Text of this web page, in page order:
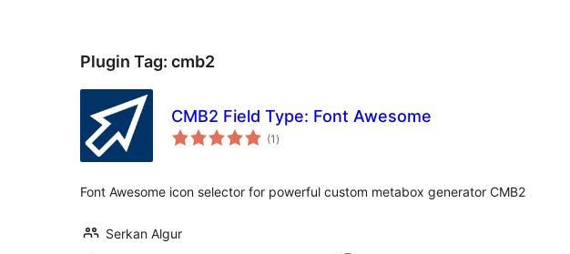
Plugin Tag: cmb2
CMB2 Field Type: Font Awesome
(1 total
ratings
)
Font Awesome icon selector for powerful custom metabox generator CMB2
Serkan Algur